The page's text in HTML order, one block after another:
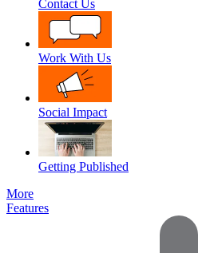
Contact Us
Work With Us
Social Impact
Getting Published
More
Features